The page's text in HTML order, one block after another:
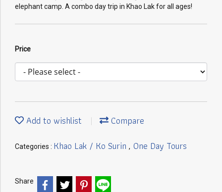
elephant camp. A combo day trip in Khao Lak for all ages!
Price
Add to wishlist Compare
Categories : Khao Lak / Ko Surin , One Day Tours
Share